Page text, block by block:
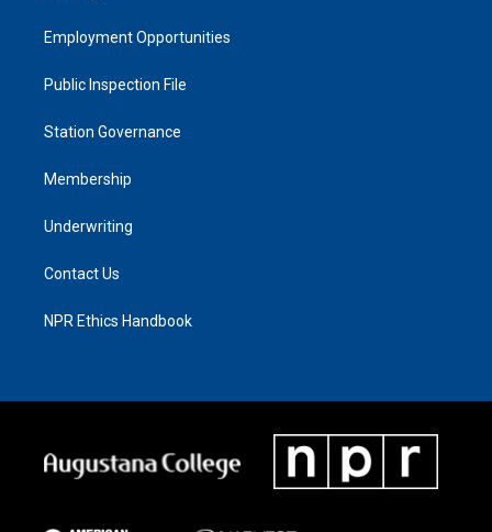
Employment Opportunities
Public Inspection File
Station Governance
Membership
Underwriting
Contact Us
NPR Ethics Handbook